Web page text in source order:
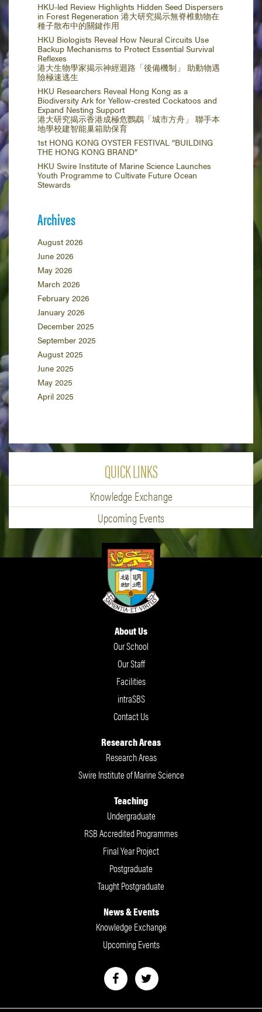
HKU-led Review Highlights Hidden Seed Dispersers
in Forest Regeneration 港大研究揭示無脊椎動物在
種子散布中的關鍵作用
HKU Biologists Reveal How Neural Circuits Use
Backup Mechanisms to Protect Essential Survival
Reflexes
港大生物學家揭示神經迴路「後備機制」 助動物遇
險極速逃生
HKU Researchers Reveal Hong Kong as a
Biodiversity Ark for Yellow-crested Cockatoos and
Expand Nesting Support
港大研究揭示香港成極危鸚鵡「城市方舟」 聯手本
地學校建智能巢箱助保育
1st HONG KONG OYSTER FESTIVAL “BUILDING
THE HONG KONG BRAND”
HKU Swire Institute of Marine Science Launches
Youth Programme to Cultivate Future Ocean
Stewards
Archives
August 2026
June 2026
May 2026
March 2026
February 2026
January 2026
December 2025
September 2025
August 2025
June 2025
May 2025
April 2025
QUICK LINKS
Knowledge Exchange
Upcoming Events
About Us
Our School
Our Staff
Facilities
intraSBS
Contact Us
Research Areas
Research Areas
Swire Institute of Marine Science
Teaching
Undergraduate
RSB Accredited Programmes
Final Year Project
Postgraduate
Taught Postgraduate
News & Events
Knowledge Exchange
Upcoming Events